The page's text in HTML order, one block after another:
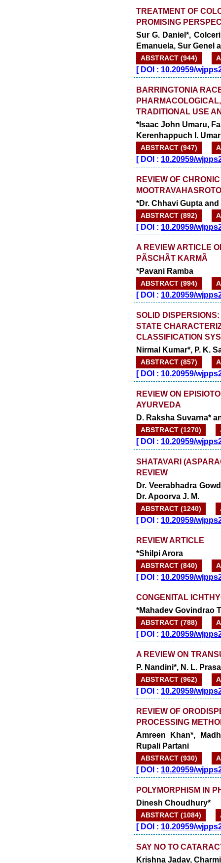
TREATMENT OF
PROMISING
Sur G. Daniel*,
Emanuela, Sur Genel
ABSTRACT (944)
[DOI : 10.20959/
BARRINGTONIA
TRADITIONAL USE
*Isaac John Umaru,
Kerenhappuch I.
ABSTRACT (947)
[DOI : 10.20959/
REVIEW OF
*Dr. Chhavi Gupta
ABSTRACT (892)
[DOI : 10.20959/
A REVIEW ARTICLE
PÃSCHÃT KARMÃ
*Pavani Ramba
ABSTRACT (994)
[DOI : 10.20959/
SOLID
STATE
CLASSIFICATION
Nirmal Kumar*, P. K.
ABSTRACT (857)
[DOI : 10.20959/
REVIEW ON
AYURVEDA
D. Raksha Suvarna*
ABSTRACT (1270)
[DOI : 10.20959/
SHATAVARI
REVIEW
Dr. Veerabhadra
Dr. Apoorva J. M.
ABSTRACT (1240)
[DOI : 10.20959/
REVIEW ARTICLE
*Shilpi Arora
ABSTRACT (840)
[DOI : 10.20959/
CONGENITAL
*Mahadev Govindrao
ABSTRACT (788)
[DOI : 10.20959/
A REVIEW ON
P. Nandini*, N. L.
ABSTRACT (962)
[DOI : 10.20959/
REVIEW OF
PROCESSING
Amreen Khan*,
Rupali Partani
ABSTRACT (930)
[DOI : 10.20959/
POLYMORPHISM IN
Dinesh Choudhury*
ABSTRACT (1084)
[DOI : 10.20959/
SAY NO TO
Krishna Jadav,